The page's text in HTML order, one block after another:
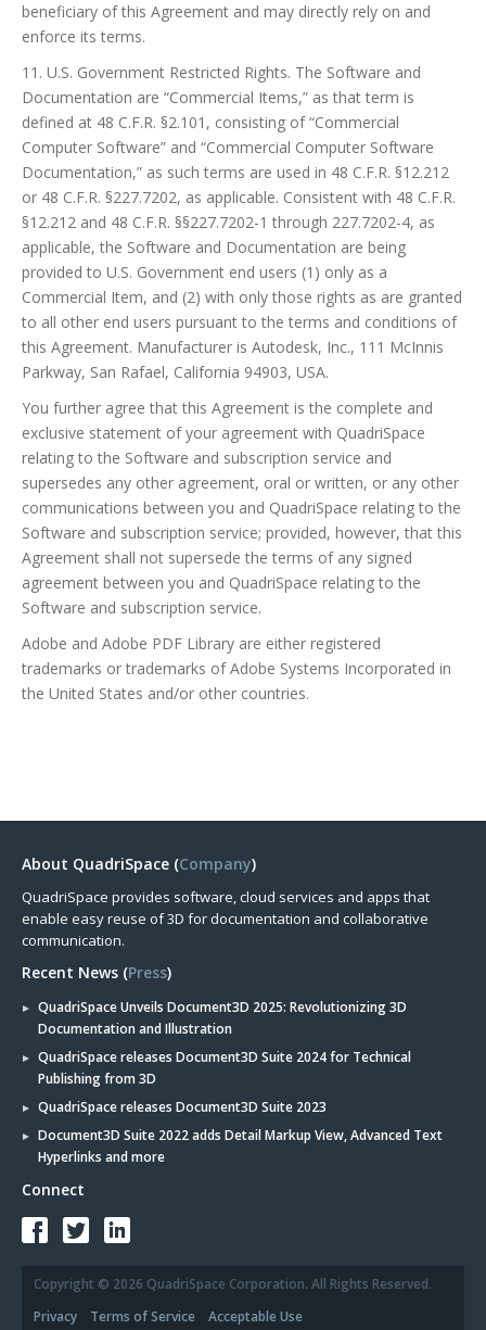
beneficiary of this Agreement and may directly rely on and
enforce its terms.
11. U.S. Government Restricted Rights. The Software and
Documentation are “Commercial Items,” as that term is
defined at 48 C.F.R. §2.101, consisting of “Commercial
Computer Software” and “Commercial Computer Software
Documentation,” as such terms are used in 48 C.F.R. §12.212
or 48 C.F.R. §227.7202, as applicable. Consistent with 48 C.F.R.
§12.212 and 48 C.F.R. §§227.7202-1 through 227.7202-4, as
applicable, the Software and Documentation are being
provided to U.S. Government end users (1) only as a
Commercial Item, and (2) with only those rights as are granted
to all other end users pursuant to the terms and conditions of
this Agreement. Manufacturer is Autodesk, Inc., 111 McInnis
Parkway, San Rafael, California 94903, USA.
You further agree that this Agreement is the complete and
exclusive statement of your agreement with QuadriSpace
relating to the Software and subscription service and
supersedes any other agreement, oral or written, or any other
communications between you and QuadriSpace relating to the
Software and subscription service; provided, however, that this
Agreement shall not supersede the terms of any signed
agreement between you and QuadriSpace relating to the
Software and subscription service.
Adobe and Adobe PDF Library are either registered
trademarks or trademarks of Adobe Systems Incorporated in
the United States and/or other countries.
About QuadriSpace (Company)
QuadriSpace provides software, cloud services and apps that
enable easy reuse of 3D for documentation and collaborative
communication.
Recent News (Press)
QuadriSpace Unveils Document3D 2025: Revolutionizing 3D
Documentation and Illustration
QuadriSpace releases Document3D Suite 2024 for Technical
Publishing from 3D
QuadriSpace releases Document3D Suite 2023
Document3D Suite 2022 adds Detail Markup View, Advanced Text
Hyperlinks and more
Connect
Copyright © 2026 QuadriSpace Corporation. All Rights Reserved.
Privacy
Terms of Service Acceptable Use